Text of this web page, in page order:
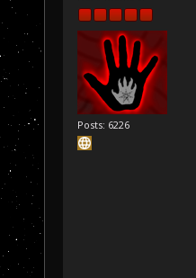
Posts: 6226